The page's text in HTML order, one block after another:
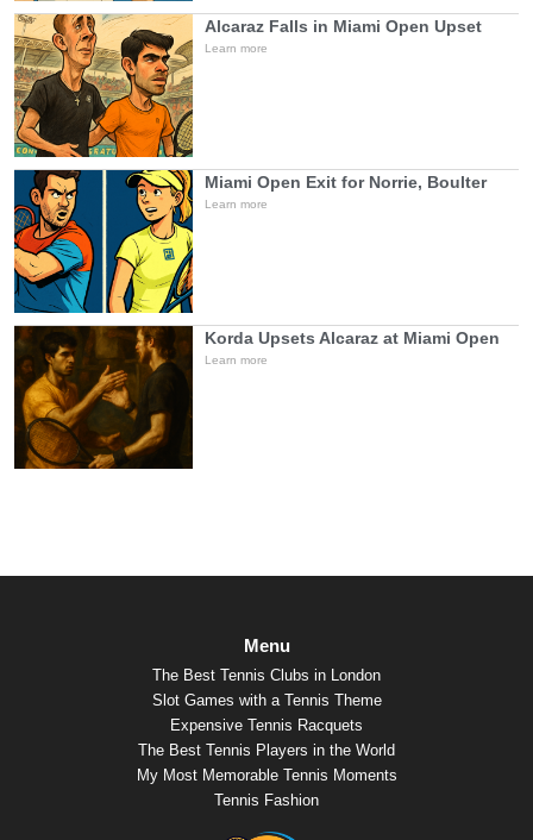
Alcaraz Falls in Miami Open Upset
Learn more
Miami Open Exit for Norrie, Boulter
Learn more
Korda Upsets Alcaraz at Miami Open
Learn more
Menu
The Best Tennis Clubs in London
Slot Games with a Tennis Theme
Expensive Tennis Racquets
The Best Tennis Players in the World
My Most Memorable Tennis Moments
Tennis Fashion